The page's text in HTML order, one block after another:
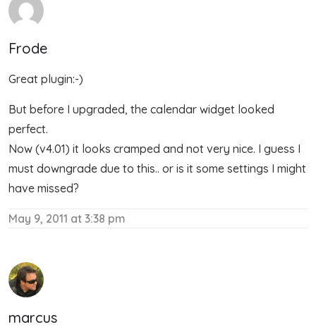
Frode
Great plugin:-)
But before I upgraded, the calendar widget looked
perfect.
Now (v4.01) it looks cramped and not very nice. I guess I
must downgrade due to this.. or is it some settings I might
have missed?
May 9, 2011 at 3:38 pm
marcus